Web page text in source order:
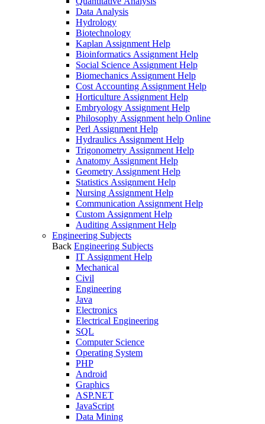
Data Analysis
Hydrology
Biotechnology
Kaplan Assignment Help
Bioinformatics Assignment Help
Social Science Assignment Help
Biomechanics Assignment Help
Cost Accounting Assignment Help
Horticulture Assignment Help
Embryology Assignment Help
Philosophy Assignment help Online
Perl Assignment Help
Hydraulics Assignment Help
Trigonometry Assignment Help
Anatomy Assignment Help
Geometry Assignment Help
Statistics Assignment Help
Nursing Assignment Help
Communication Assignment Help
Custom Assignment Help
Auditing Assignment Help
Engineering Subjects
Back Engineering Subjects
IT Assignment Help
Mechanical
Civil
Engineering
Java
Electronics
Electrical Engineering
SQL
Computer Science
Operating System
PHP
Android
Graphics
ASP.NET
JavaScript
Data Mining